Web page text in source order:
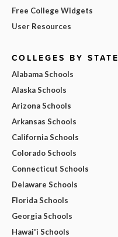
Free College Widgets
User Resources
COLLEGES BY STATE
Alabama Schools
Alaska Schools
Arizona Schools
Arkansas Schools
California Schools
Colorado Schools
Connecticut Schools
Delaware Schools
Florida Schools
Georgia Schools
Hawai'i Schools